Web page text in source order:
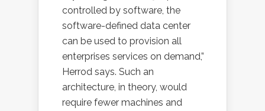
controlled by software, the
software-defined data center
can be used to provision all
enterprises services on demand,”
Herrod says. Such an
architecture, in theory, would
require fewer machines and